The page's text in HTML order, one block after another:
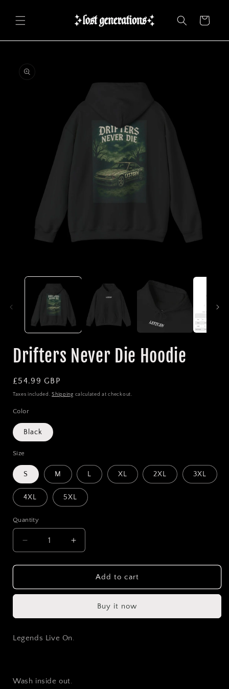
content
Cart
product
information
media
Drifters Never Die Hoodie
Regular
price
£54.99 GBP
Taxes included.Shipping calculated at checkout.
Color
Black
Size
S M L XL 2XL 3XL
4XL 5XL
Quantity
Decrease
quantity
for
Never
Increase
quantity
for
Drifters
Never
Hoodie
Add to cart
Buy it now
Legends Live On.
Wash inside out.